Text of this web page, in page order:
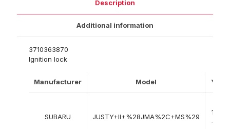
Description
Additional information
3710363870
Ignition lock
Manufacturer Model Year
SUBARU JUSTY+II+%28JMA%2C+MS%29
1995
-> 11-